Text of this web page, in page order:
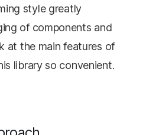
style greatly
of components and
at the main features of
library so convenient.